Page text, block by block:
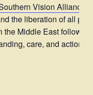
Vision Alliance
the liberation of all
Middle East
care, and action.